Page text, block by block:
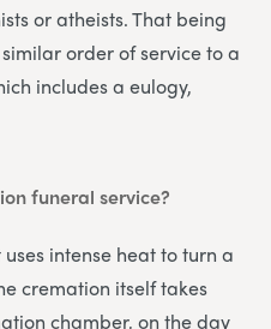
or atheists. That being
order of service to a
includes a eulogy,
funeral service?
intense heat to turn a
cremation itself takes
chamber, on the day